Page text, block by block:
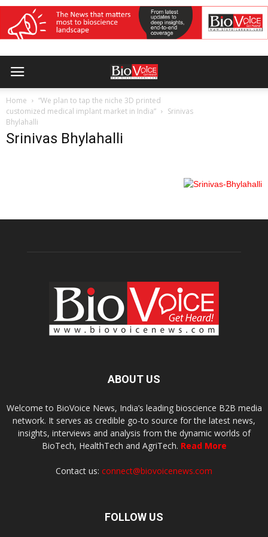
Home
“We plan to tap the niche 3D printed
customized medical implant market in India”
Srinivas
Bhylahalli
Srinivas Bhylahalli
ABOUT US
Welcome to BioVoice News, India’s leading bioscience B2B media
network. It serves as credible go-to source for the latest news,
insights, interviews and analysis from the dynamic worlds of
BioTech, HealthTech and AgriTech. Read More
Contact us: connect@biovoicenews.com
FOLLOW US